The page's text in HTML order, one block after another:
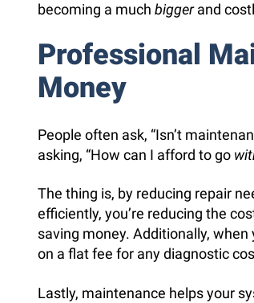
becoming a much biggerand
Professional
Money
People often ask, “Isn’t
asking, “How can I afford to go
The thing is, by reducing repair
efficiently, you’re reducing the
saving money. Additionally, when
on a flat fee for any diagnostic
Lastly, maintenance helps your